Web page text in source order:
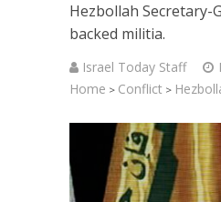
Hezbollah Secretary-
backed militia.
Israel Today Staff
Home > Conflict >